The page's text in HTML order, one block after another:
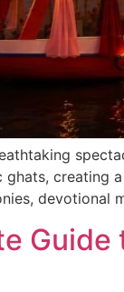
creating